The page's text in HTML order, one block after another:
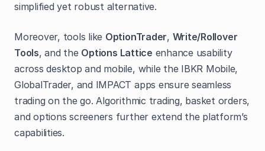
simplified yet robust alternative.
Moreover, tools like OptionTrader, Write/Rollover
Tools, and the Options Lattice enhance usability
across desktop and mobile, while the IBKR Mobile,
GlobalTrader, and IMPACT apps ensure seamless
trading on the go. Algorithmic trading, basket orders,
and options screeners further extend the platform’s
capabilities.